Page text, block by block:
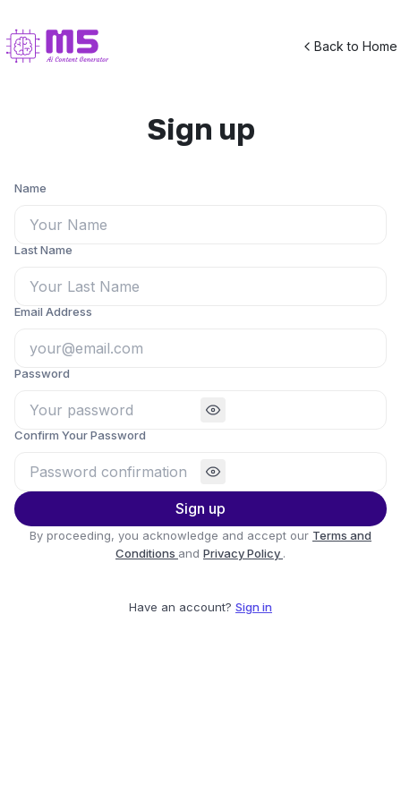
Back to Home
Sign up
Name
Last Name
Email Address
Password
Confirm Your Password
Sign up
By proceeding, you acknowledge and accept our Terms and
Conditions and Privacy Policy .
Have an account? Sign in